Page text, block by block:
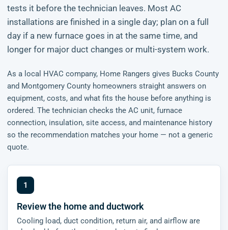
tests it before the technician leaves. Most AC
installations are finished in a single day; plan on a full
day if a new furnace goes in at the same time, and
longer for major duct changes or multi-system work.
As a local HVAC company, Home Rangers gives Bucks County
and Montgomery County homeowners straight answers on
equipment, costs, and what fits the house before anything is
ordered. The technician checks the AC unit, furnace
connection, insulation, site access, and maintenance history
so the recommendation matches your home — not a generic
quote.
Review the home and ductwork
Cooling load, duct condition, return air, and airflow are